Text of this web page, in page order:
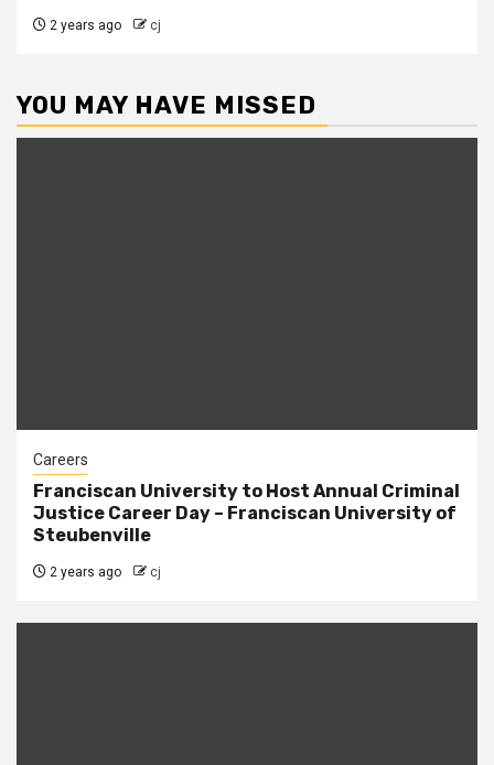
2 years ago cj
YOU MAY HAVE MISSED
Careers
Franciscan University to Host Annual Criminal
Justice Career Day – Franciscan University of
Steubenville
2 years ago cj